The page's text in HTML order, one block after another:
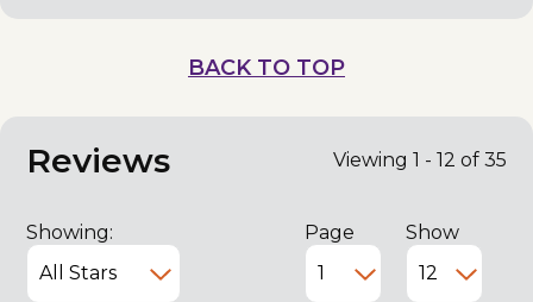
BACK TO TOP
Reviews Viewing 1 - 12 of 35
Showing: Page Show